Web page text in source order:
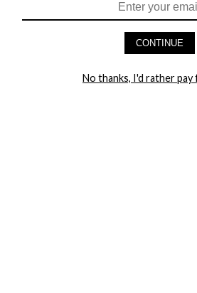
HEY BABES! SIGNUP TO OUR
CONTINUE
No thanks, I'd rather pay